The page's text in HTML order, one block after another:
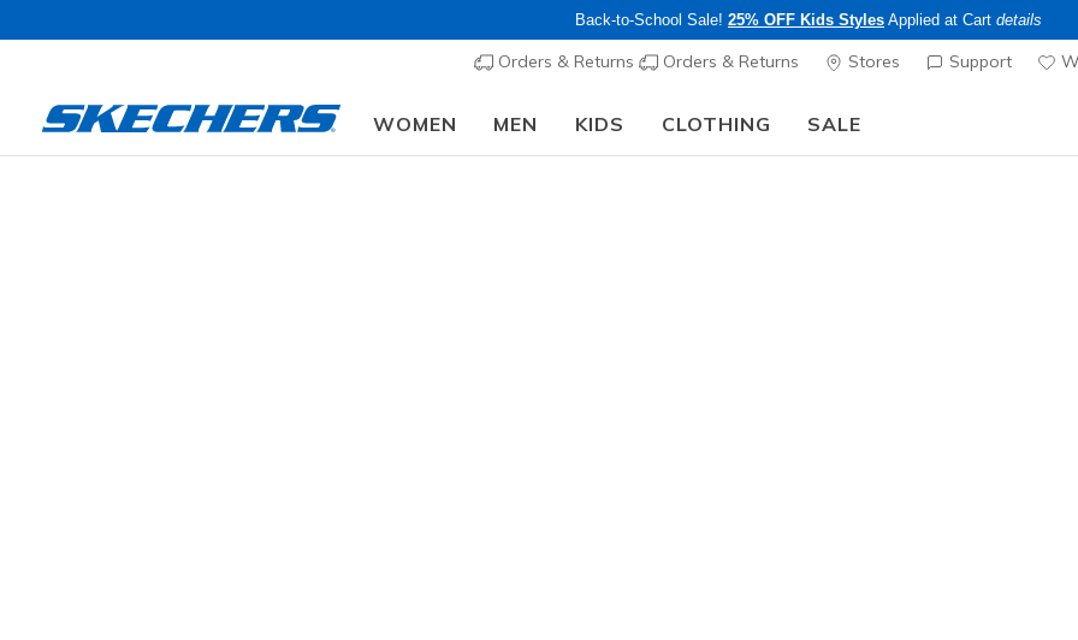
Back-to-School Sale! 25% OFF Kids Styles Applied at Cart details
Orders & Returns Orders & Returns Stores Support
WOMEN MEN KIDS CLOTHING SALE